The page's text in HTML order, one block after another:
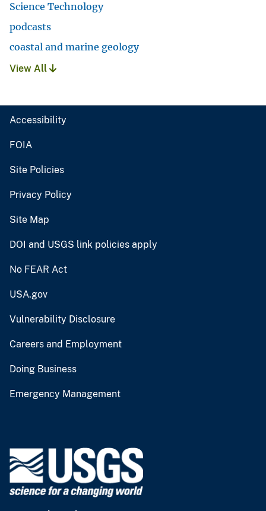
Science Technology
podcasts
coastal and marine geology
View All
Accessibility
FOIA
Site Policies
Privacy Policy
Site Map
DOI and USGS link policies apply
No FEAR Act
USA.gov
Vulnerability Disclosure
Careers and Employment
Doing Business
Emergency Management